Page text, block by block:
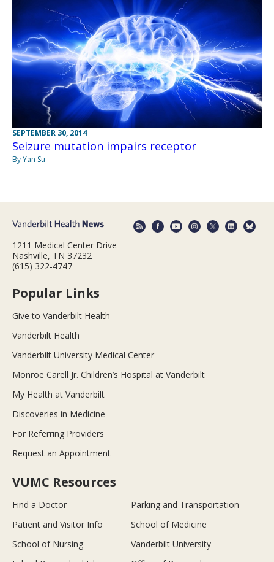
SEPTEMBER 30, 2014
Seizure mutation impairs receptor
By Yan Su
1211 Medical Center Drive
Nashville, TN 37232
(615) 322-4747
Popular Links
Give to Vanderbilt Health
Vanderbilt Health
Vanderbilt University Medical Center
Monroe Carell Jr. Children’s Hospital at Vanderbilt
My Health at Vanderbilt
Discoveries in Medicine
For Referring Providers
Request an Appointment
VUMC Resources
Find a Doctor
Parking and Transportation
Patient and Visitor Info
School of Medicine
School of Nursing
Vanderbilt University